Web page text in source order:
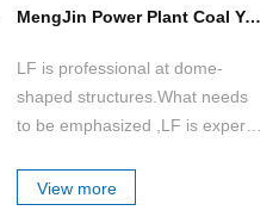
MengJin Power Plant Coal Yard Domes(2 sets)
LF is professional at dome-
shaped structures.What needs
to be emphasized ,LF is expert
span(D>100m) which is
replacing traditional H type steel
View more